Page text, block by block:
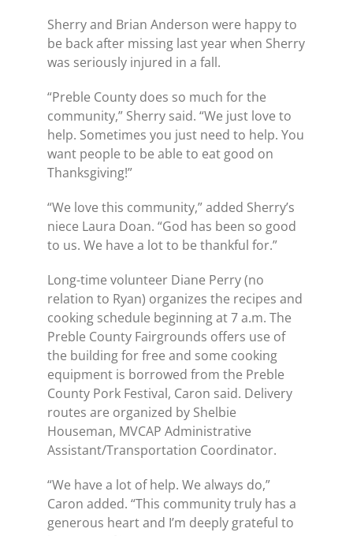
Sherry and Brian Anderson were happy to
be back after missing last year when Sherry
was seriously injured in a fall.
“Preble County does so much for the
community,” Sherry said. “We just love to
help. Sometimes you just need to help. You
want people to be able to eat good on
Thanksgiving!”
“We love this community,” added Sherry’s
niece Laura Doan. “God has been so good
to us. We have a lot to be thankful for.”
Long-time volunteer Diane Perry (no
relation to Ryan) organizes the recipes and
cooking schedule beginning at 7 a.m. The
Preble County Fairgrounds offers use of
the building for free and some cooking
equipment is borrowed from the Preble
County Pork Festival, Caron said. Delivery
routes are organized by Shelbie
Houseman, MVCAP Administrative
Assistant/Transportation Coordinator.
“We have a lot of help. We always do,”
Caron added. “This community truly has a
generous heart and I’m deeply grateful to